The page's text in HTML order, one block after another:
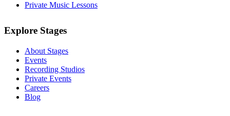
Private Music Lessons
Explore Stages
About Stages
Events
Recording Studios
Private Events
Careers
Blog